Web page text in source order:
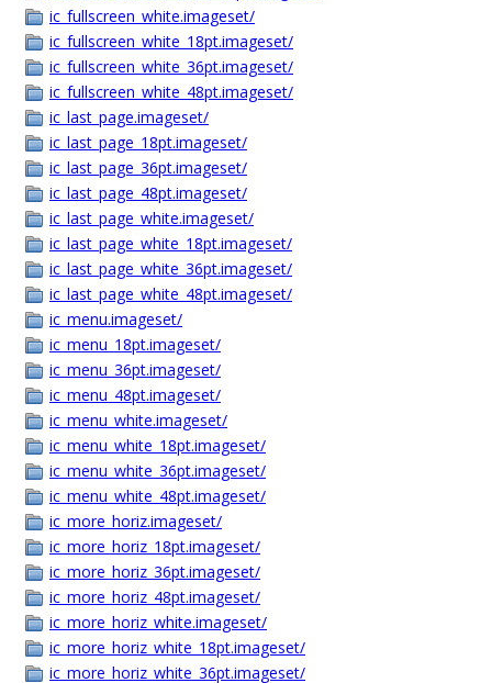
ic_fullscreen_white.imageset/
ic_fullscreen_white_18pt.imageset/
ic_fullscreen_white_36pt.imageset/
ic_fullscreen_white_48pt.imageset/
ic_last_page.imageset/
ic_last_page_18pt.imageset/
ic_last_page_36pt.imageset/
ic_last_page_48pt.imageset/
ic_last_page_white.imageset/
ic_last_page_white_18pt.imageset/
ic_last_page_white_36pt.imageset/
ic_last_page_white_48pt.imageset/
ic_menu.imageset/
ic_menu_18pt.imageset/
ic_menu_36pt.imageset/
ic_menu_48pt.imageset/
ic_menu_white.imageset/
ic_menu_white_18pt.imageset/
ic_menu_white_36pt.imageset/
ic_menu_white_48pt.imageset/
ic_more_horiz.imageset/
ic_more_horiz_18pt.imageset/
ic_more_horiz_36pt.imageset/
ic_more_horiz_48pt.imageset/
ic_more_horiz_white.imageset/
ic_more_horiz_white_18pt.imageset/
ic_more_horiz_white_36pt.imageset/